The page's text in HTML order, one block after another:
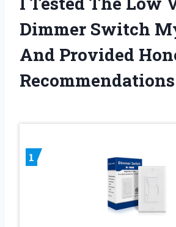
Dimmer Switch
And Provided
1